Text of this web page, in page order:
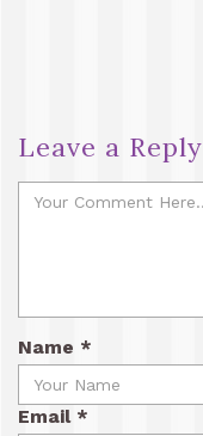
Leave a Reply
Name *
Email *